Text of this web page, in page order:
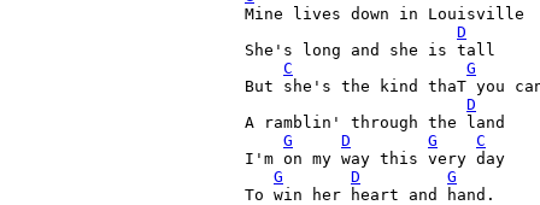
Mine lives down in Louisville
D
She's long and she is tall
C
G
But she's the kind thaT you
D
A ramblin' through the land
G
D G
C
I'm on my way this very day
G
D
G
To win her heart and hand.